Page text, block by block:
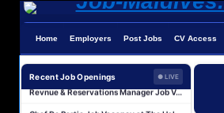
Home Employers Post Jobs CV Access
Recent Job Openings ● LIVE
Guest Experience Host (Italian Speaking) Job Vacancy at JA Manafaru Maldives
Revnue & Reservations Manager Job Vacancy at The Halcyon Private Isles Maldives
Chef De Partie Job Vacancy at The Halcyon Private Isles Maldives